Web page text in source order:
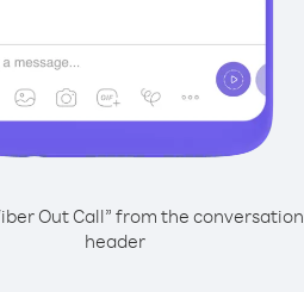
Out Call” from the conversation
header